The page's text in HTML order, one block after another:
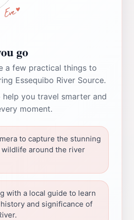
go
a few practical things to
Essequibo River Source.
you travel smarter and
moment.
to capture the stunning
wildlife around the river
with a local guide to learn
and significance of